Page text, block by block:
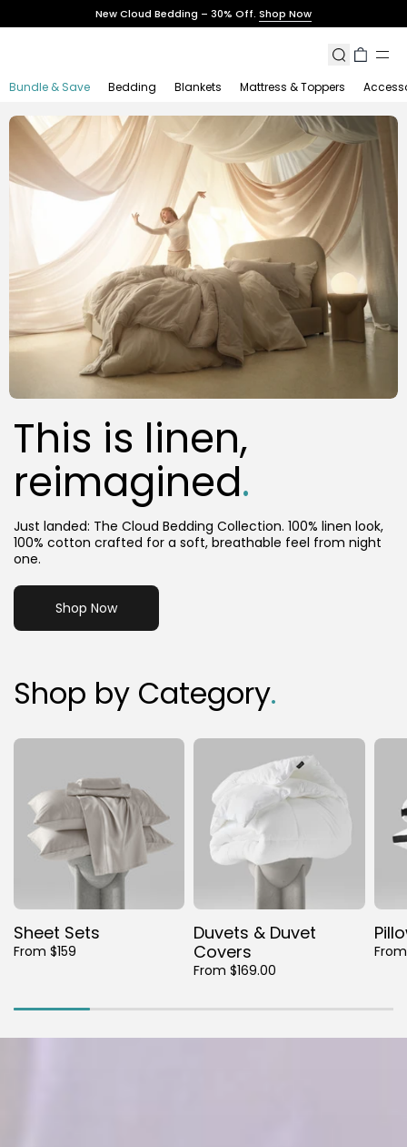
to
New Cloud Bedding – 30% Off. Shop Now
Bundle & Save Bedding Blankets Mattress & Toppers
This is linen,
reimagined.
Just landed: The Cloud Bedding Collection. 100% linen look,
100% cotton crafted for a soft, breathable feel from night
one.
Shop Now
Shop by Category.
Sheet Sets
From $159
Duvets & Duvet
Covers
From $169.00